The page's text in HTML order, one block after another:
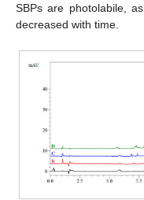
SBPs are photolabile,
decreased with time.